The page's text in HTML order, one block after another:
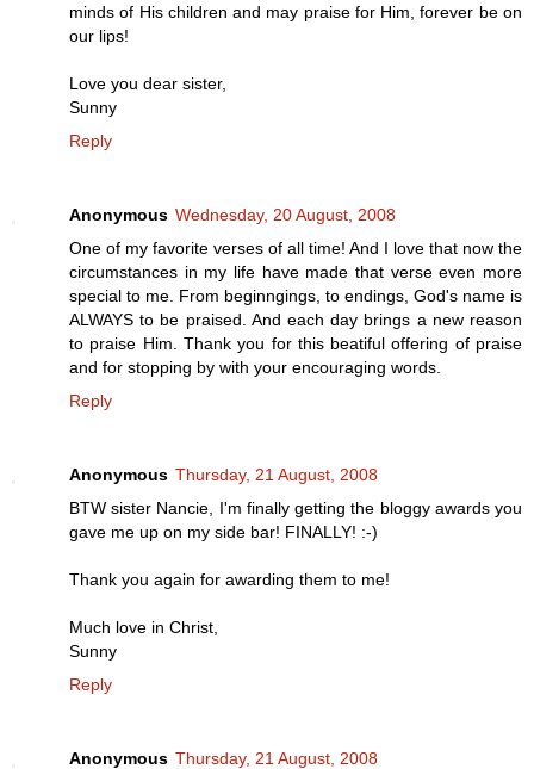
minds of His children and may praise for Him, forever be on
our lips!
Love you dear sister,
Sunny
Reply
Anonymous Wednesday, 20 August, 2008
One of my favorite verses of all time! And I love that now the
circumstances in my life have made that verse even more
special to me. From beginngings, to endings, God's name is
ALWAYS to be praised. And each day brings a new reason
to praise Him. Thank you for this beatiful offering of praise
and for stopping by with your encouraging words.
Reply
Anonymous Thursday, 21 August, 2008
BTW sister Nancie, I'm finally getting the bloggy awards you
gave me up on my side bar! FINALLY! :-)
Thank you again for awarding them to me!
Much love in Christ,
Sunny
Reply
Anonymous Thursday, 21 August, 2008